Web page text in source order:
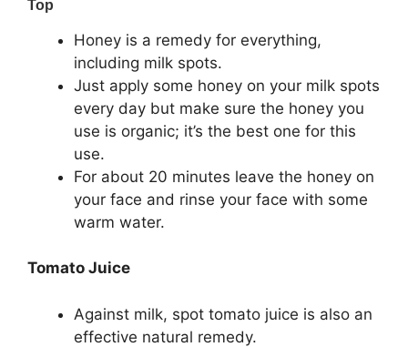
Honey is a remedy for everything,
including milk spots.
Just apply some honey on your milk spots
every day but make sure the honey you
use is organic; it’s the best one for this
use.
For about 20 minutes leave the honey on
your face and rinse your face with some
warm water.
Tomato Juice
Against milk, spot tomato juice is also an
effective natural remedy.